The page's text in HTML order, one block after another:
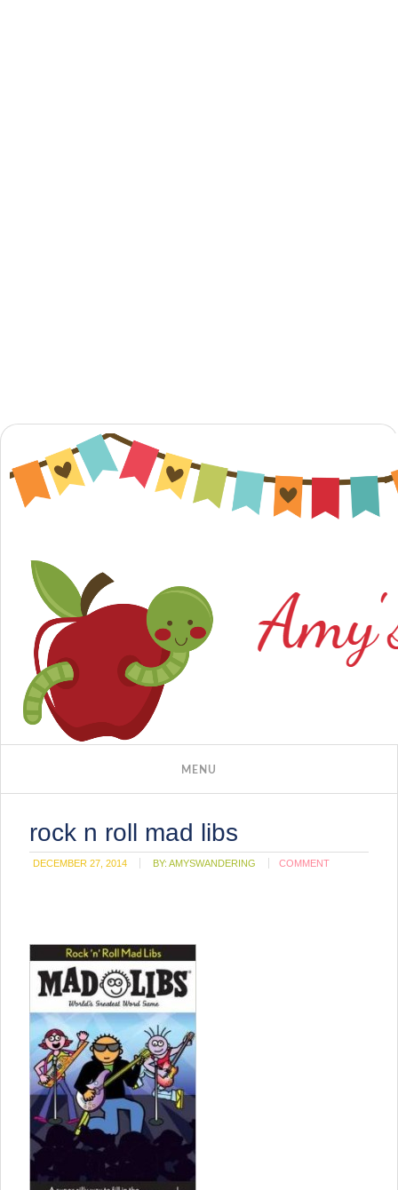
rock n roll mad libs
DECEMBER 27, 2014 BY:AMYSWANDERING COMMENT